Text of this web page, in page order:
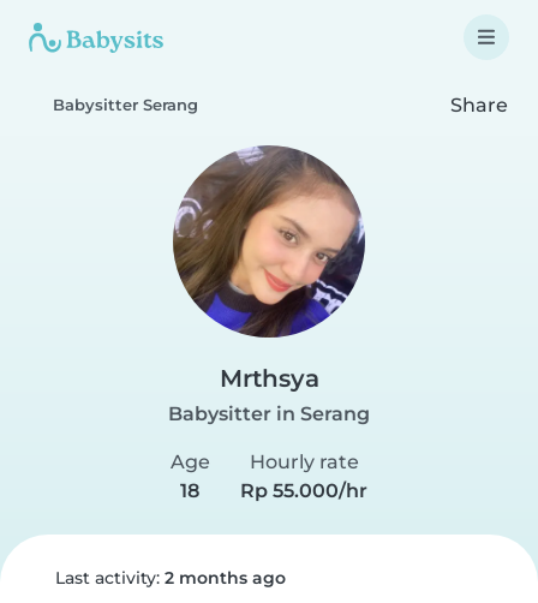
Babysitter Serang Share
Mrthsya
Babysitter in Serang
Age
18
Hourly rate
Rp 55.000/hr
Last activity: 2 months ago